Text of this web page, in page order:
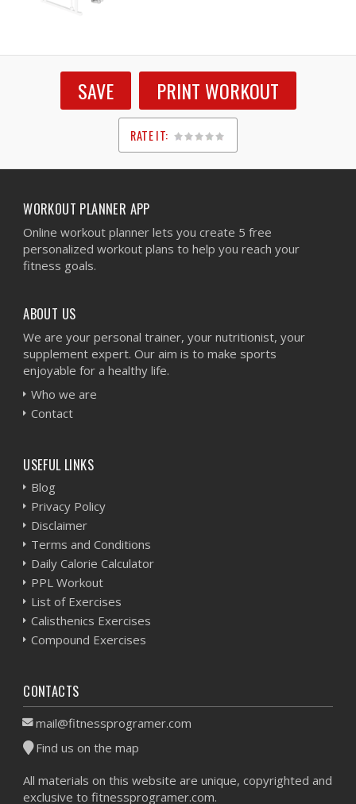
SAVE PRINT WORKOUT
RATE IT:
1
2
3
4
5
WORKOUT PLANNER APP
Online workout planner lets you create 5 free
personalized workout plans to help you reach your
fitness goals.
ABOUT US
We are your personal trainer, your nutritionist, your
supplement expert. Our aim is to make sports
enjoyable for a healthy life.
Who we are
Contact
USEFUL LINKS
Blog
Privacy Policy
Disclaimer
Terms and Conditions
Daily Calorie Calculator
PPL Workout
List of Exercises
Calisthenics Exercises
Compound Exercises
CONTACTS
mail@fitnessprogramer.com
Find us on the map
All materials on this website are unique, copyrighted and
exclusive to fitnessprogramer.com.